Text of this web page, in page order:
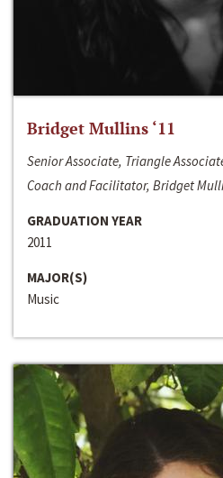
Bridget Mullins ‘11
Senior Associate, Triangle
Coach and Facilitator, Bridget
GRADUATION YEAR
2011
MAJOR(S)
Music